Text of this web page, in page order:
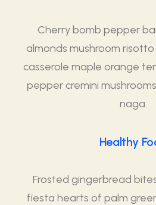
Cherry bomb pepper
almonds mushroom
casserole maple orange
pepper cremini
naga.
Healthy
Frosted gingerbread
fiesta hearts of palm